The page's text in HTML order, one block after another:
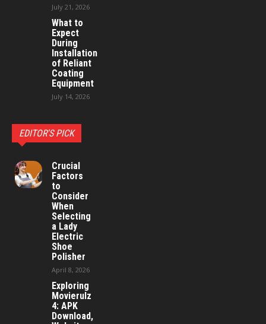
July 21, 2026
What to
Expect
During
Installation
of Reliant
Coating
Equipment
July 14, 2026
EDITOR'S PICK
Crucial
Factors
to
Consider
When
Selecting
a Lady
Electric
Shoe
Polisher
April 8, 2026
Exploring
Movierulz
4: APK
Download,